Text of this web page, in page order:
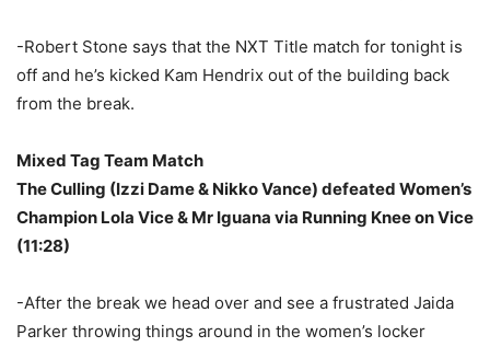
-Robert Stone says that the NXT Title match for tonight is
off and he’s kicked Kam Hendrix out of the building back
from the break.
Mixed Tag Team Match
The Culling (Izzi Dame & Nikko Vance) defeated Women’s
Champion Lola Vice & Mr Iguana via Running Knee on Vice
(11:28)
-After the break we head over and see a frustrated Jaida
Parker throwing things around in the women’s locker